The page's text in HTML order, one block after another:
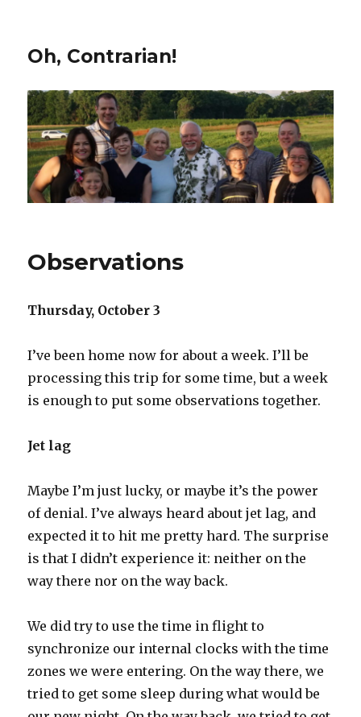
Oh, Contrarian!
Observations
Thursday, October 3
I’ve been home now for about a week. I’ll be
processing this trip for some time, but a week
is enough to put some observations together.
Jet lag
Maybe I’m just lucky, or maybe it’s the power
of denial. I’ve always heard about jet lag, and
expected it to hit me pretty hard. The surprise
is that I didn’t experience it: neither on the
way there nor on the way back.
We did try to use the time in flight to
synchronize our internal clocks with the time
zones we were entering. On the way there, we
tried to get some sleep during what would be